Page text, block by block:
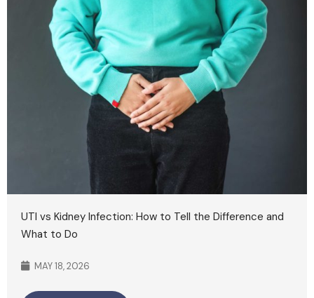
UTI vs Kidney Infection: How to Tell the Difference and
What to Do
MAY 18, 2026